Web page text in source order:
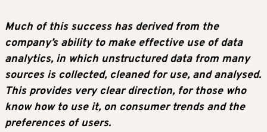
Much of this success has derived from the
company’s ability to make effective use of data
analytics, in which unstructured data from many
sources is collected, cleaned for use, and analysed.
This provides very clear direction, for those who
know how to use it, on consumer trends and the
preferences of users.